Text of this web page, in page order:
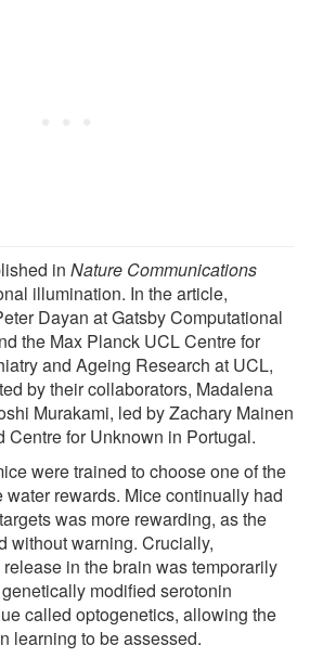
in Nature Communications
illumination. In the article,
Dayan at Gatsby Computational
the Max Planck UCL Centre for
and Ageing Research at UCL,
by their collaborators, Madalena
Murakami, led by Zachary Mainen
Centre for Unknown in Portugal.
were trained to choose one of the
water rewards. Mice continually had
was more rewarding, as the
without warning. Crucially,
in the brain was temporarily
modified serotonin
called optogenetics, allowing the
learning to be assessed.